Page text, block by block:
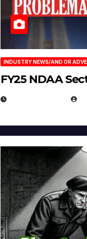
INDUSTRY NEWS/AND OR
FY25 NDAA